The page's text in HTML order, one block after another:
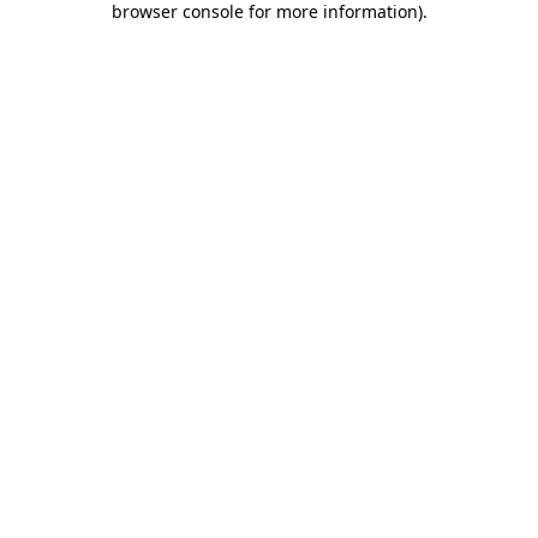
browser console for more information).